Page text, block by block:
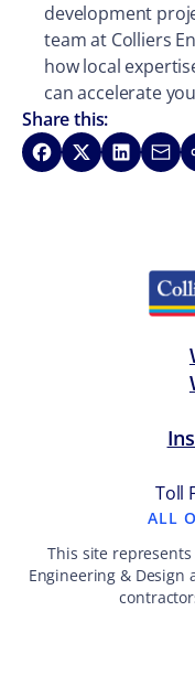
development
team at Colliers
how local
can accelerate
Share this:
Share on Facebook
Share on X
Share on
Toll
ALL
This site
Engineering &